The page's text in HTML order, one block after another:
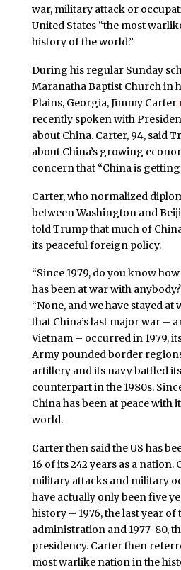
war, military attack or
United States “the most
history of the world.”
During his regular Sunday
Maranatha Baptist Church in
Plains, Georgia, Jimmy Carter
recently spoken with
about China. Carter, 94, said
about China’s growing
concern that “China is getting
Carter, who normalized
between Washington and
told Trump that much of
its peaceful foreign policy.
“Since 1979, do you know
has been at war with
“None, and we have stayed at
that China’s last major war –
Vietnam – occurred in 1979,
Army pounded border
artillery and its navy battled
counterpart in the 1980s.
China has been at peace with
world.
Carter then said the US has
16 of its 242 years as a
military attacks and military
have actually only been five
history – 1976, the last year of
administration and 1977-80,
presidency. Carter then
most warlike nation in the